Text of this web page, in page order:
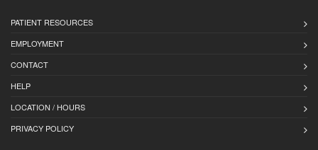
PATIENT RESOURCES
EMPLOYMENT
CONTACT
HELP
LOCATION / HOURS
PRIVACY POLICY